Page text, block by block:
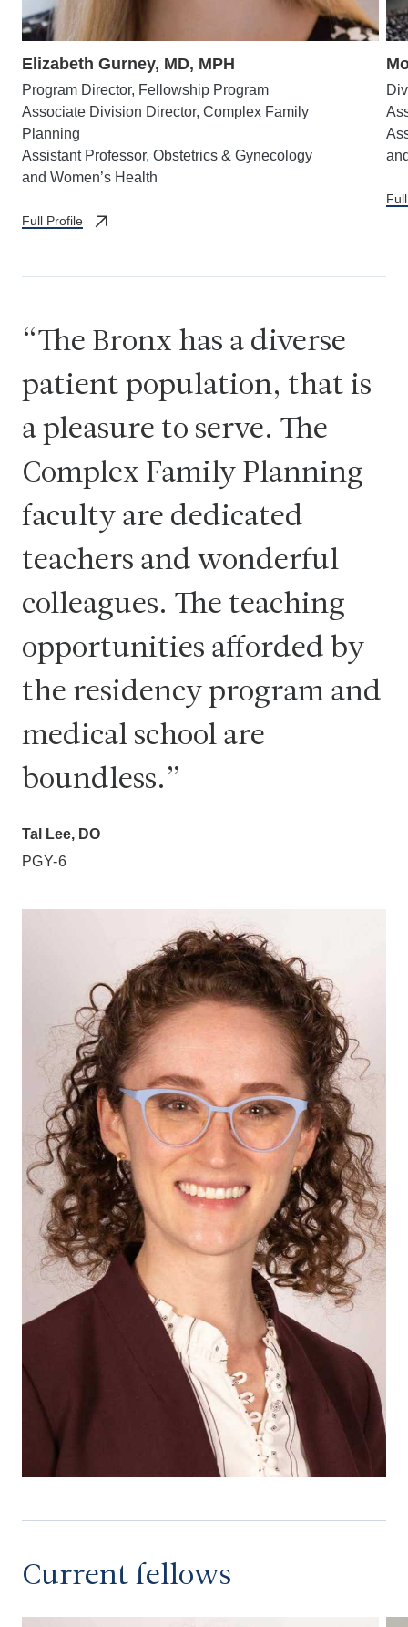
Elizabeth Gurney, MD, MPH
Program Director, Fellowship Program
Associate Division Director, Complex Family
Planning
Assistant Professor, Obstetrics & Gynecology
and Women’s Health
Full Profile
The Bronx has a diverse
patient population, that is
a pleasure to serve. The
Complex Family Planning
faculty are dedicated
teachers and wonderful
colleagues. The teaching
opportunities afforded by
the residency program and
medical school are
boundless.
Tal Lee, DO
PGY-6
Current fellows